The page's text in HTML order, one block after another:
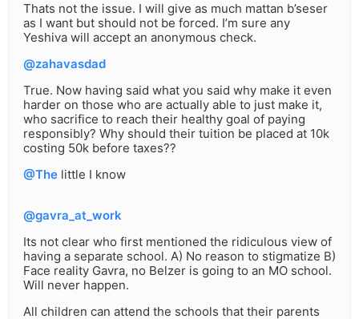
Thats not the issue. I will give as much mattan b’seser
as I want but should not be forced. I’m sure any
Yeshiva will accept an anonymous check.
@zahavasdad
True. Now having said what you said why make it even
harder on those who are actually able to just make it,
who sacrifice to reach their healthy goal of paying
responsibly? Why should their tuition be placed at 10k
costing 50k before taxes??
@The little I know
@gavra_at_work
Its not clear who first mentioned the ridiculous view of
having a separate school. A) No reason to stigmatize B)
Face reality Gavra, no Belzer is going to an MO school.
Will never happen.
All children can attend the schools that their parents